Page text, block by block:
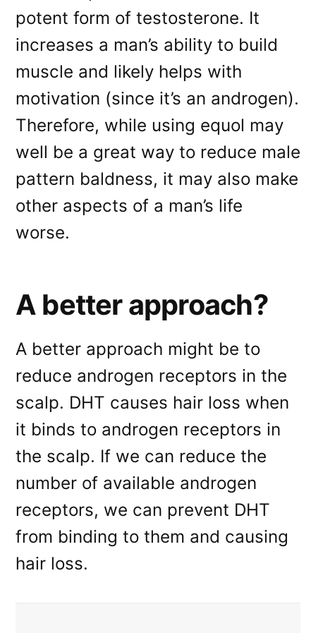
potent form of testosterone. It
increases a man’s ability to build
muscle and likely helps with
motivation (since it’s an androgen).
Therefore, while using equol may
well be a great way to reduce male
pattern baldness, it may also make
other aspects of a man’s life
worse.
A better approach?
A better approach might be to
reduce androgen receptors in the
scalp. DHT causes hair loss when
it binds to androgen receptors in
the scalp. If we can reduce the
number of available androgen
receptors, we can prevent DHT
from binding to them and causing
hair loss.